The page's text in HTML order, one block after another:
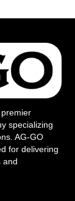
specializing
AG-GO
for delivering
and